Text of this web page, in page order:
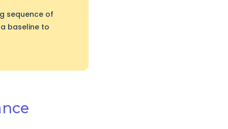
sequence of
baseline to